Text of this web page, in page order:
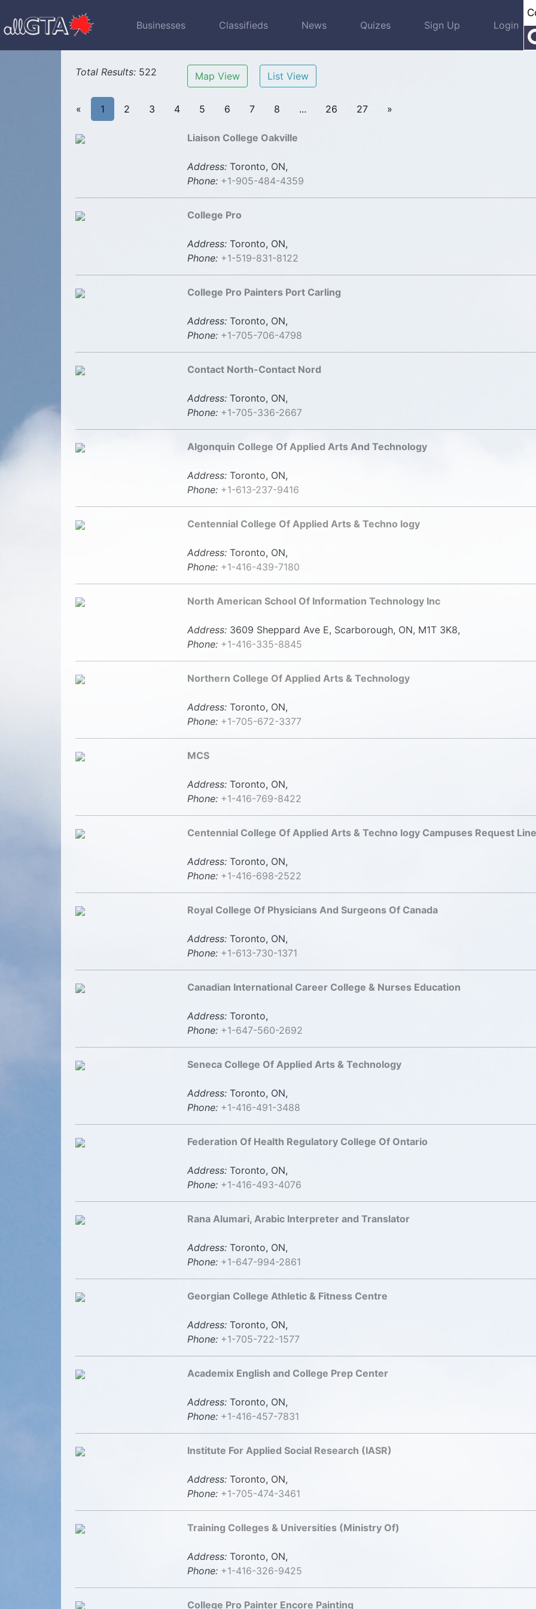
Businesses Classifieds News Quizes Sign Up Login
Total Results: 522 Map View List View
« 1 2 3 4 5 6 7 8 ... 26 27 »
Liaison College Oakville
Address: Toronto, ON,
Phone: +1-905-484-4359
College Pro
Address: Toronto, ON,
Phone: +1-519-831-8122
College Pro Painters Port Carling
Address: Toronto, ON,
Phone: +1-705-706-4798
Contact North-Contact Nord
Address: Toronto, ON,
Phone: +1-705-336-2667
Algonquin College Of Applied Arts And Technology
Address: Toronto, ON,
Phone: +1-613-237-9416
Centennial College Of Applied Arts & Techno logy
Address: Toronto, ON,
Phone: +1-416-439-7180
North American School Of Information Technology Inc
Address: 3609 Sheppard Ave E, Scarborough, ON, M1T 3K8,
Phone: +1-416-335-8845
Northern College Of Applied Arts & Technology
Address: Toronto, ON,
Phone: +1-705-672-3377
MCS
Address: Toronto, ON,
Phone: +1-416-769-8422
Centennial College Of Applied Arts & Techno logy Campuses Request Line
Address: Toronto, ON,
Phone: +1-416-698-2522
Royal College Of Physicians And Surgeons Of Canada
Address: Toronto, ON,
Phone: +1-613-730-1371
Canadian International Career College & Nurses Education
Address: Toronto,
Phone: +1-647-560-2692
Seneca College Of Applied Arts & Technology
Address: Toronto, ON,
Phone: +1-416-491-3488
Federation Of Health Regulatory College Of Ontario
Address: Toronto, ON,
Phone: +1-416-493-4076
Rana Alumari, Arabic Interpreter and Translator
Address: Toronto, ON,
Phone: +1-647-994-2861
Georgian College Athletic & Fitness Centre
Address: Toronto, ON,
Phone: +1-705-722-1577
Academix English and College Prep Center
Address: Toronto, ON,
Phone: +1-416-457-7831
Institute For Applied Social Research (IASR)
Address: Toronto, ON,
Phone: +1-705-474-3461
Training Colleges & Universities (Ministry Of)
Address: Toronto, ON,
Phone: +1-416-326-9425
College Pro Painter Encore Painting